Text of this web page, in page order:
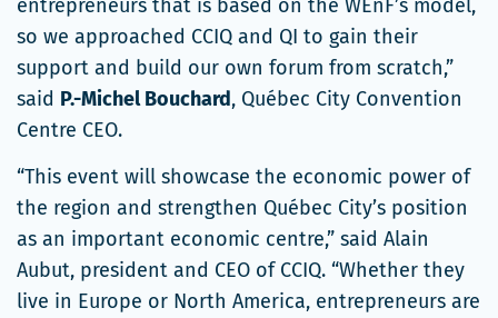
entrepreneurs that is based on the WEnF’s model,
so we approached CCIQ and QI to gain their
support and build our own forum from scratch,”
said P.-Michel Bouchard, Québec City Convention
Centre CEO.
“This event will showcase the economic power of
the region and strengthen Québec City’s position
as an important economic centre,” said Alain
Aubut, president and CEO of CCIQ. “Whether they
live in Europe or North America, entrepreneurs are